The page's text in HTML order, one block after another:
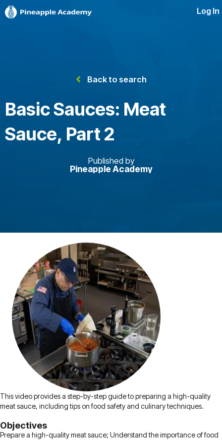
Log In
Back to search
Basic Sauces: Meat
Sauce, Part 2
Published by
Pineapple Academy
This video provides a step-by-step guide to preparing a high-quality
meat sauce, including tips on food safety and culinary techniques.
Objectives
Prepare a high-quality meat sauce; Understand the importance of food